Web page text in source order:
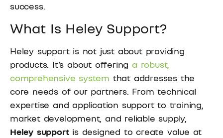
success.
What Is Heley Support?
Heley support is not just about providing
products. It’s about offeringa robust,
comprehensive system that addresses the
core needs of our partners. From technical
expertise and application support to training,
market development, and reliable supply,
Heley supportis designed to create value at